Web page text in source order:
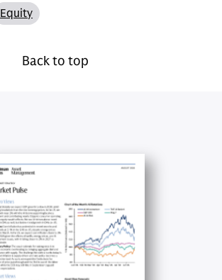
Equity
Back to top